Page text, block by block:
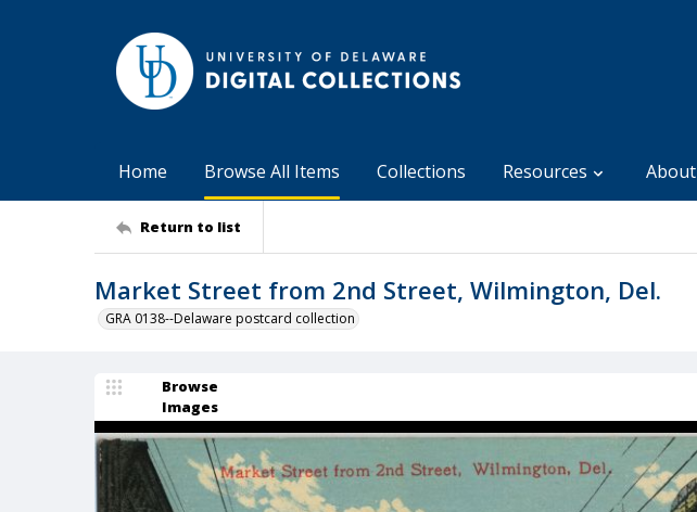
Home Browse All Items Collections Resources About
Return to list
Market Street from 2nd Street, Wilmington, Del.
GRA 0138--Delaware postcard collection
Browse
Images